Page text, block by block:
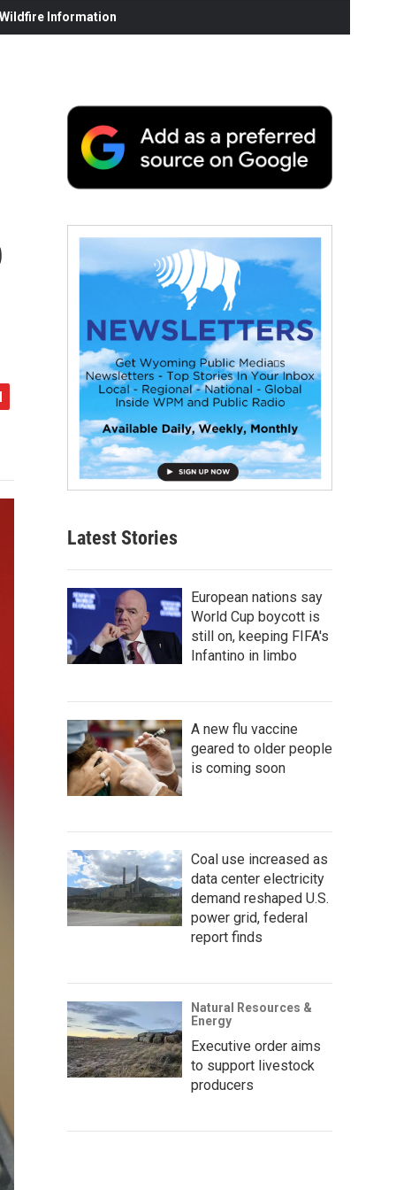
Information
Latest Stories
European nations say
World Cup boycott is
still on, keeping FIFA's
Infantino in limbo
A new flu vaccine
geared to older people
is coming soon
Coal use increased as
data center electricity
demand reshaped U.S.
power grid, federal
report finds
Natural Resources &
Energy
Executive order aims
to support livestock
producers